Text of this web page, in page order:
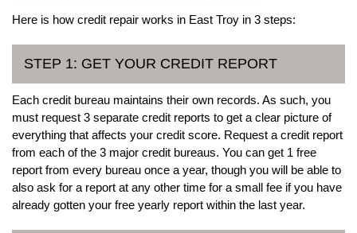
Here is how credit repair works in East Troy in 3 steps:
STEP 1: GET YOUR CREDIT REPORT
Each credit bureau maintains their own records. As such, you
must request 3 separate credit reports to get a clear picture of
everything that affects your credit score. Request a credit report
from each of the 3 major credit bureaus. You can get 1 free
report from every bureau once a year, though you will be able to
also ask for a report at any other time for a small fee if you have
already gotten your free yearly report within the last year.